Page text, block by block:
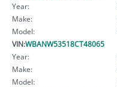
Year:
Make:
Model:
VIN:WBANW53518CT48065
Year:
Make:
Model: